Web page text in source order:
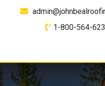
1-800-564-